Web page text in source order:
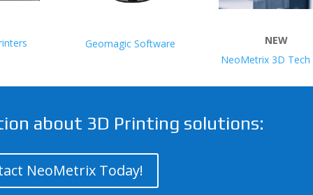
Geomagic Software
NEW
NeoMetrix 3D Tech
about 3D Printing solutions:
NeoMetrix Today!